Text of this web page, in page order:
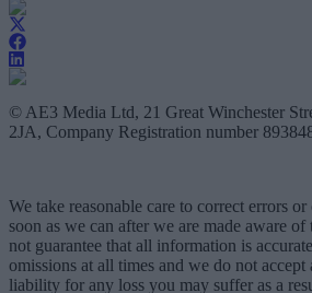
© AE3 Media Ltd, 21 Great Winchester
2JA, Company Registration number
We take reasonable care to correct errors
soon as we can after we are made aware
not guarantee that all information is
omissions at all times and we do not
liability for any loss you may suffer as a